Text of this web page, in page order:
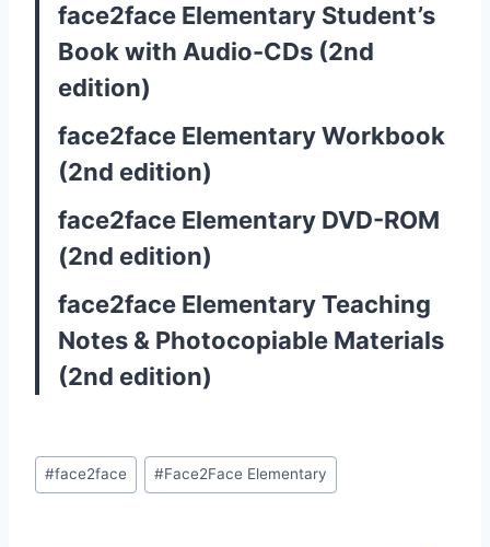
face2face Elementary Student’s
Book with Audio-CDs (2nd
edition)
face2face Elementary Workbook
(2nd edition)
face2face Elementary DVD-ROM
(2nd edition)
face2face Elementary Teaching
Notes & Photocopiable Materials
(2nd edition)
Post
Tags:
#face2face #Face2Face Elementary